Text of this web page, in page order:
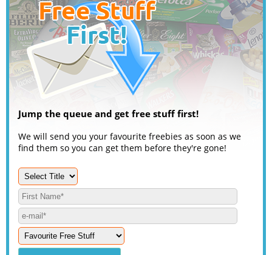
Jump the queue and get free stuff first!
We will send you your favourite freebies as soon as we
find them so you can get them before they're gone!